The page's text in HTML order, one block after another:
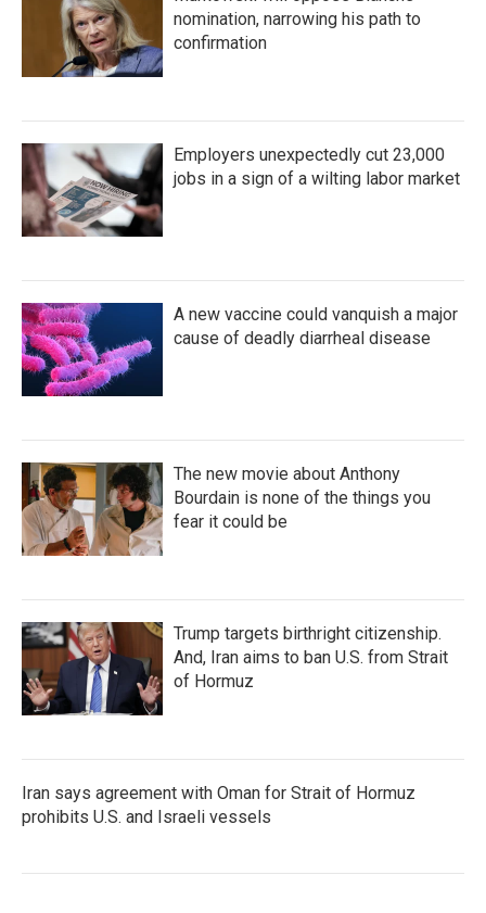
nomination, narrowing his path to
confirmation
Employers unexpectedly cut 23,000
jobs in a sign of a wilting labor market
A new vaccine could vanquish a major
cause of deadly diarrheal disease
The new movie about Anthony
Bourdain is none of the things you
fear it could be
Trump targets birthright citizenship.
And, Iran aims to ban U.S. from Strait
of Hormuz
Iran says agreement with Oman for Strait of Hormuz
prohibits U.S. and Israeli vessels